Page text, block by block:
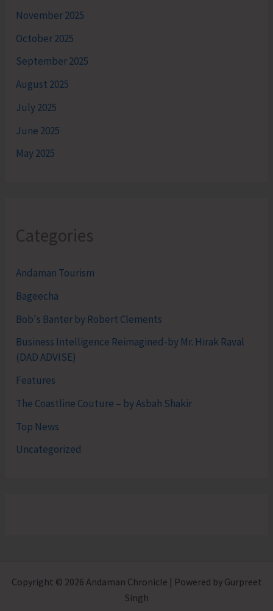
November 2025
October 2025
September 2025
August 2025
July 2025
June 2025
May 2025
Categories
Andaman Tourism
Bageecha
Bob's Banter by Robert Clements
Business Intelligence Reimagined-by Mr. Hirak Raval
(DAD ADVISE)
Features
The Coastline Couture – by Asbah Shakir
Top News
Uncategorized
Copyright © 2026 Andaman Chronicle | Powered by Gurpreet
Singh